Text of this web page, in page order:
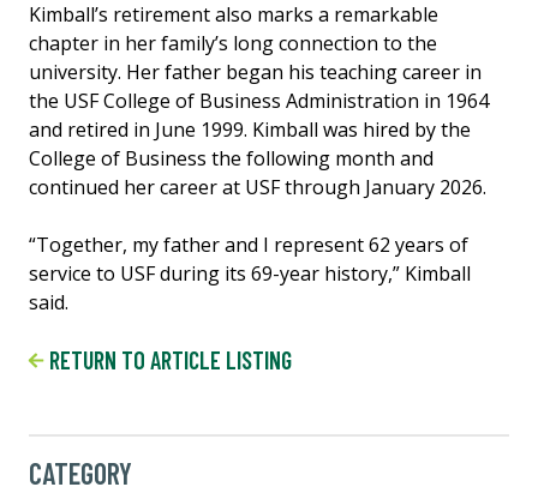
Kimball’s retirement also marks a remarkable
chapter in her family’s long connection to the
university. Her father began his teaching career in
the USF College of Business Administration in 1964
and retired in June 1999. Kimball was hired by the
College of Business the following month and
continued her career at USF through January 2026.
“Together, my father and I represent 62 years of
service to USF during its 69-year history,” Kimball
said.
RETURN TO ARTICLE LISTING
CATEGORY